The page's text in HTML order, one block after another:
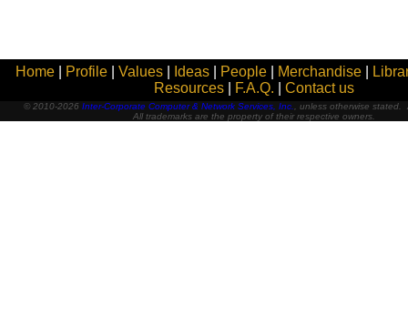
Home Profile Values Ideas People Merchandise
Resources
F.A.Q. Contact us
© 2010-2026 Inter-Corporate Computer & Network Services, Inc.
, unless otherwise stated.
All trademarks are the property of their respective owners.